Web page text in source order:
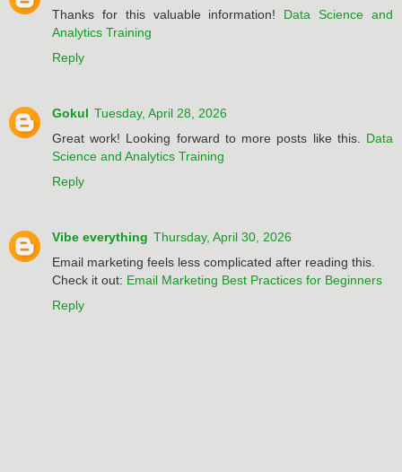
Thanks for this valuable information! Data Science and
Analytics Training
Reply
Gokul Tuesday, April 28, 2026
Great work! Looking forward to more posts like this. Data
Science and Analytics Training
Reply
Vibe everything Thursday, April 30, 2026
Email marketing feels less complicated after reading this.
Check it out: Email Marketing Best Practices for Beginners
Reply